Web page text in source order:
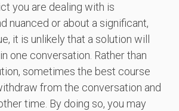
you are dealing with is
nuanced or about a significant,
it is unlikely that a solution will
one conversation. Rather than
sometimes the best course
from the conversation and
time. By doing so, you may